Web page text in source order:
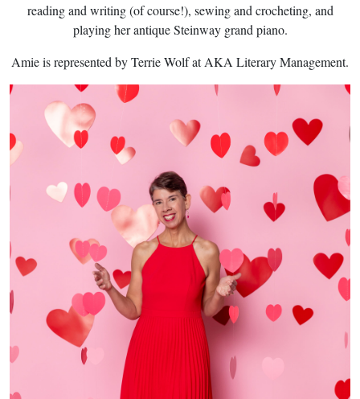
reading and writing (of course!), sewing and crocheting, and
playing her antique Steinway grand piano.
Amie is represented by Terrie Wolf at AKA Literary Management.